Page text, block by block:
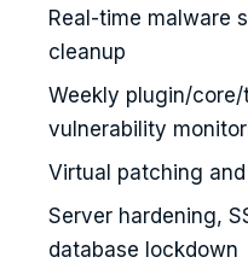
Real-time malware
cleanup
Weekly plugin/
vulnerability
Virtual patching
Server hardening,
database lockdown